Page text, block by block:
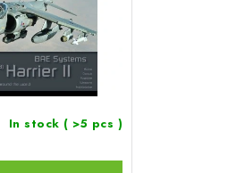
In stock ( >5 pcs )